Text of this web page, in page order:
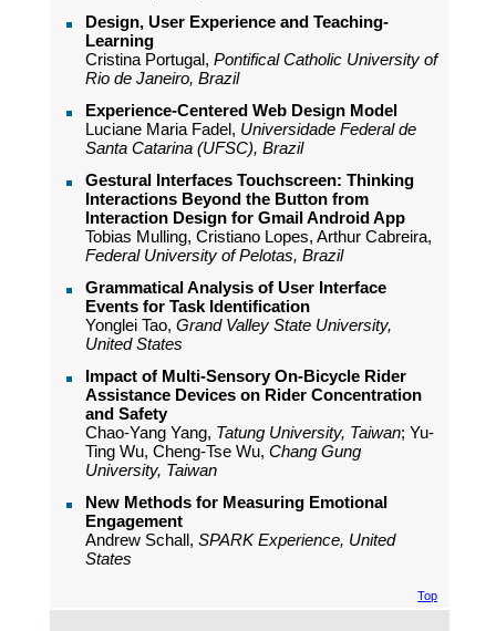
Design, User Experience and Teaching-
Learning
Cristina Portugal, Pontifical Catholic University of
Rio de Janeiro, Brazil
Experience-Centered Web Design Model
Luciane Maria Fadel, Universidade Federal de
Santa Catarina (UFSC), Brazil
Gestural Interfaces Touchscreen: Thinking
Interactions Beyond the Button from
Interaction Design for Gmail Android App
Tobias Mulling, Cristiano Lopes, Arthur Cabreira,
Federal University of Pelotas, Brazil
Grammatical Analysis of User Interface
Events for Task Identification
Yonglei Tao, Grand Valley State University,
United States
Impact of Multi-Sensory On-Bicycle Rider
Assistance Devices on Rider Concentration
and Safety
Chao-Yang Yang, Tatung University, Taiwan; Yu-
Ting Wu, Cheng-Tse Wu, Chang Gung
University, Taiwan
New Methods for Measuring Emotional
Engagement
Andrew Schall, SPARK Experience, United
States
Top